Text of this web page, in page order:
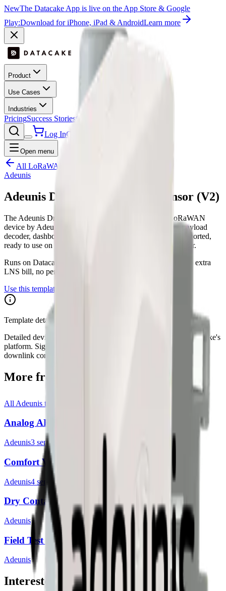
NewThe Datacake App is live on the App Store & Google
Play:Download for iPhone, iPad & AndroidLearn more
Product
Use Cases
Industries
PricingSuccess StoriesContact
Log InGet Started
Open menu
All LoRaWAN templates
Adeunis
Adeunis Dry Contacts Digital Sensor (V2)
The Adeunis Dry Contacts Digital Sensor (V2) is a LoRaWAN
device by Adeunis. The Datacake template ships with a payload
decoder, dashboard layout and downlink hooks where supported,
ready to use on Datacake's free LoRaWAN Network Server.
Runs on Datacake's free
— no extra
LNS bill, no per-gateway fee.
Use this template on Datacake
Template details on Datacake
Detailed device specs for this template are maintained on Datacake's
platform. Sign in to see the payload decoder, dashboard, and
downlink configuration as they apply to your account.
More from
All Adeunis templates
Analog ARF8200AA
Adeunis3 sensor
Comfort V1 & V2
Adeunis4 sensor
Dry Contacts V1
Adeunis
Field Test Device
Adeunis
Interested in a similar solution?